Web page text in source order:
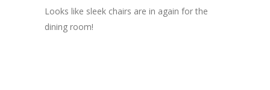
Looks like sleek chairs are in again for the
dining room!